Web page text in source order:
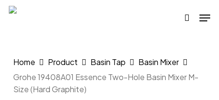
Skip
search
Home Product Basin Tap
Basin Mixer
Grohe 19408A01 Essence Two-Hole Basin Mixer M-
Size (Hard Graphite)